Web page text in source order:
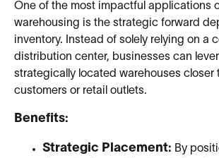
One of the most impactful applications
warehousing is the strategic forward
inventory. Instead of solely relying on a
distribution center, businesses can
strategically located warehouses closer
customers or retail outlets.
Benefits:
Strategic Placement: By